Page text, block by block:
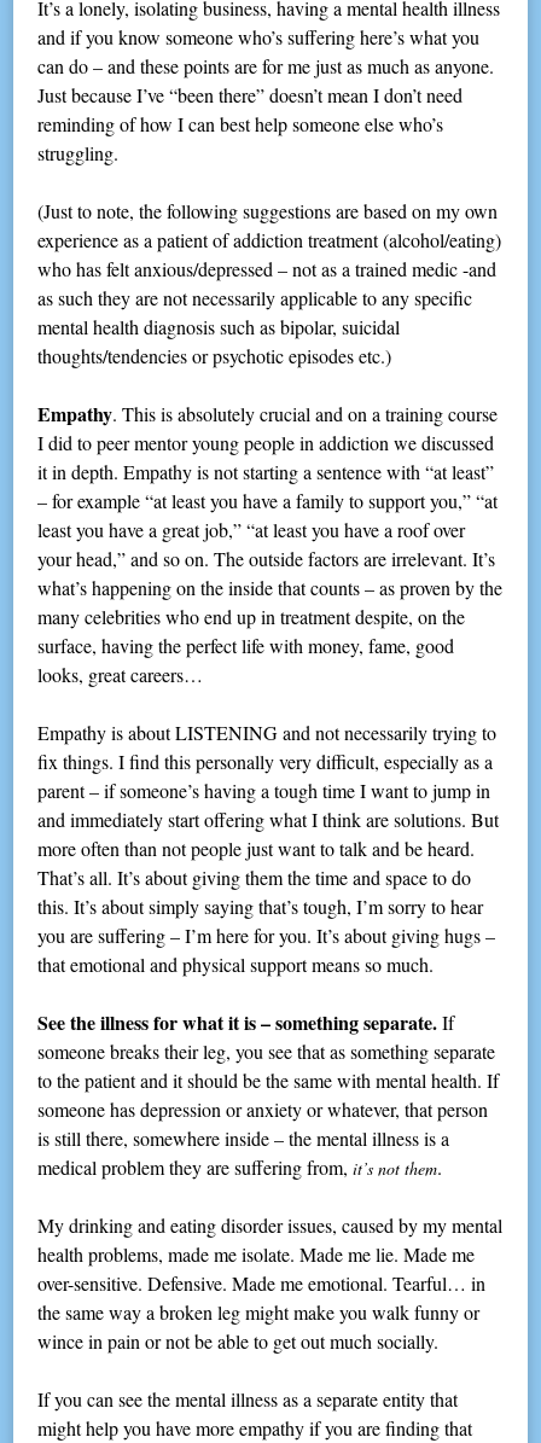
It’s a lonely, isolating business, having a mental health illness
and if you know someone who’s suffering here’s what you
can do – and these points are for me just as much as anyone.
Just because I’ve “been there” doesn’t mean I don’t need
reminding of how I can best help someone else who’s
struggling.
(Just to note, the following suggestions are based on my own
experience as a patient of addiction treatment (alcohol/eating)
who has felt anxious/depressed – not as a trained medic -and
as such they are not necessarily applicable to any specific
mental health diagnosis such as bipolar, suicidal
thoughts/tendencies or psychotic episodes etc.)
Empathy. This is absolutely crucial and on a training course
I did to peer mentor young people in addiction we discussed
it in depth. Empathy is not starting a sentence with “at least”
– for example “at least you have a family to support you,” “at
least you have a great job,” “at least you have a roof over
your head,” and so on. The outside factors are irrelevant. It’s
what’s happening on the inside that counts – as proven by the
many celebrities who end up in treatment despite, on the
surface, having the perfect life with money, fame, good
looks, great careers…
Empathy is about LISTENING and not necessarily trying to
fix things. I find this personally very difficult, especially as a
parent – if someone’s having a tough time I want to jump in
and immediately start offering what I think are solutions. But
more often than not people just want to talk and be heard.
That’s all. It’s about giving them the time and space to do
this. It’s about simply saying that’s tough, I’m sorry to hear
you are suffering – I’m here for you. It’s about giving hugs –
that emotional and physical support means so much.
See the illness for what it is – something separate.If
someone breaks their leg, you see that as something separate
to the patient and it should be the same with mental health. If
someone has depression or anxiety or whatever, that person
is still there, somewhere inside – the mental illness is a
medical problem they are suffering from,it’s not them.
My drinking and eating disorder issues, caused by my mental
health problems, made me isolate. Made me lie. Made me
over-sensitive. Defensive. Made me emotional. Tearful… in
the same way a broken leg might make you walk funny or
wince in pain or not be able to get out much socially.
If you can see the mental illness as a separate entity that
might help you have more empathy if you are finding that